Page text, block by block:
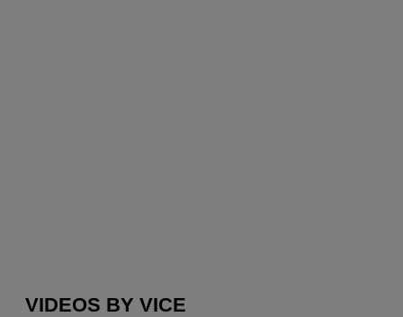
VIDEOS BY VICE